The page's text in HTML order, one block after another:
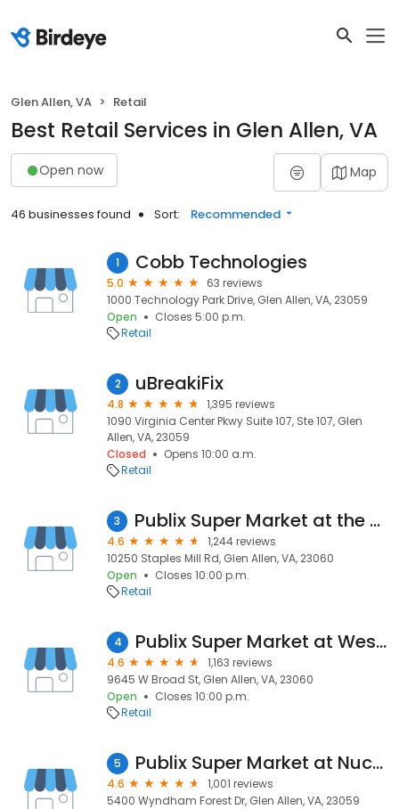
Glen Allen, VA Retail
Best Retail Services in Glen Allen, VA
Open now Map
46 businesses found Sort: Recommended
1 Cobb Technologies
5.0
63 reviews
1000 Technology Park Drive, Glen Allen, VA, 23059
Open
Closes 5:00 p.m.
Retail
2 uBreakiFix
4.8
1,395 reviews
1090 Virginia Center Pkwy Suite 107, Ste 107, Glen
Allen, VA, 23059
Closed
Opens 10:00 a.m.
Retail
3 Publix Super Market at the Shoppes at Crossridge
4.6
1,244 reviews
10250 Staples Mill Rd, Glen Allen, VA, 23060
Open
Closes 10:00 p.m.
Retail
4 Publix Super Market at Westpark Shopping Center
4.6
1,163 reviews
9645 W Broad St, Glen Allen, VA, 23060
Open
Closes 10:00 p.m.
Retail
5 Publix Super Market at Nuckols Place
4.6
1,001 reviews
5400 Wyndham Forest Dr, Glen Allen, VA, 23059